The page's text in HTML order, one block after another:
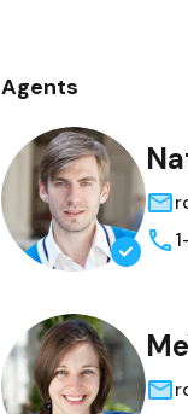
Agents